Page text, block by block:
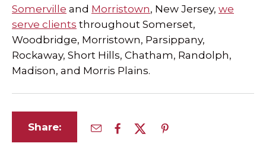
Somerville and Morristown, New Jersey, we
serve clients throughout Somerset,
Woodbridge, Morristown, Parsippany,
Rockaway, Short Hills, Chatham, Randolph,
Madison, and Morris Plains.
Share: